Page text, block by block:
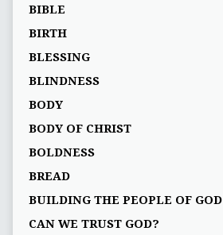
BIBLE
BIRTH
BLESSING
BLINDNESS
BODY
BODY OF CHRIST
BOLDNESS
BREAD
BUILDING THE PEOPLE OF GOD
CAN WE TRUST GOD?